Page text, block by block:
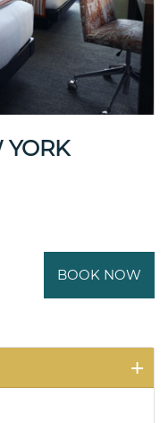
YORK
BOOK NOW